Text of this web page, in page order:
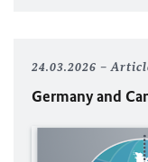
24.03.2026
Germany and